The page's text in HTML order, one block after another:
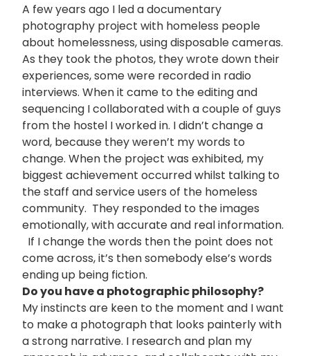
A few years ago I led a documentary
photography project with homeless people
about homelessness, using disposable cameras.
As they took the photos, they wrote down their
experiences, some were recorded in radio
interviews. When it came to the editing and
sequencing I collaborated with a couple of guys
from the hostel I worked in. I didn’t change a
word, because they weren’t my words to
change. When the project was exhibited, my
biggest achievement occurred whilst talking to
the staff and service users of the homeless
community. They responded to the images
emotionally, with accurate and real information.
If I change the words then the point does not
come across, it’s then somebody else’s words
ending up being fiction.
Do you have a photographic philosophy?
My instincts are keen to the moment and I want
to make a photograph that looks painterly with
a strong narrative. I research and plan my